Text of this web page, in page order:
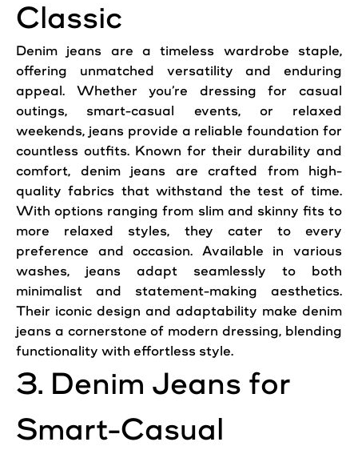
Classic
Denim jeans are a timeless wardrobe staple,
offering unmatched versatility and enduring
appeal. Whether you’re dressing for casual
outings, smart-casual events, or relaxed
weekends, jeans provide a reliable foundation for
countless outfits. Known for their durability and
comfort, denim jeans are crafted from high-
quality fabrics that withstand the test of time.
With options ranging from slim and skinny fits to
more relaxed styles, they cater to every
preference and occasion. Available in various
washes, jeans adapt seamlessly to both
minimalist and statement-making aesthetics.
Their iconic design and adaptability make denim
jeans a cornerstone of modern dressing, blending
functionality with effortless style.
3. Denim Jeans for
Smart-Casual